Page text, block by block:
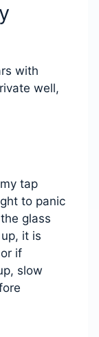
with
well,
tap
to panic
glass
it is
if
slow